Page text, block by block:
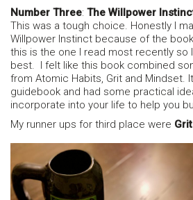
Number Three: The Willpower
This was a tough choice. Honestly I
Willpower Instinct because of the
this is the one I read most recently so
best. I felt like this book combined
from Atomic Habits, Grit and Mindset.
guidebook and had some practical
incorporate into your life to help you
My runner ups for third place were Grit